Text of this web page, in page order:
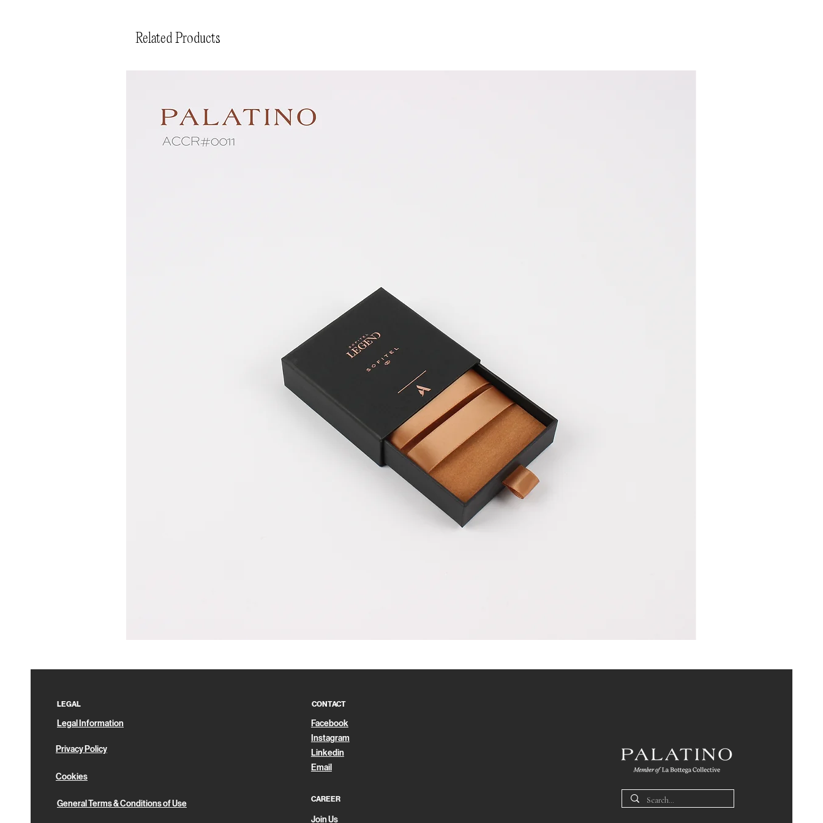
Related Products
LEGAL
Legal Information
Privacy Policy
Cookies
General Terms & Conditions of Use
CONTACT
Facebook
Instagram
Linkedin
Email
CAREER
Join Us